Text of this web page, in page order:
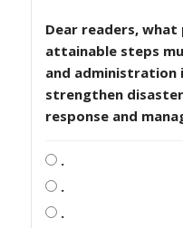
Dear readers, what
attainable steps
and administration
strengthen
response and
.
.
.